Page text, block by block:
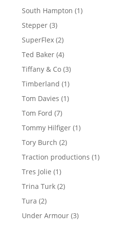
products
South Hampton 11
Stepper 33
products
SuperFlex 22
products
Ted Baker 44
products
Tiffany & Co 33
products
Timberland 11
product
Tom Davies 11
Tom Ford 77
products
Tommy Hilfiger 11
Tory Burch 22
products
Traction productions 11
Tres Jolie 11
product
Trina Turk 22
Tura 22
products
Under Armour 33